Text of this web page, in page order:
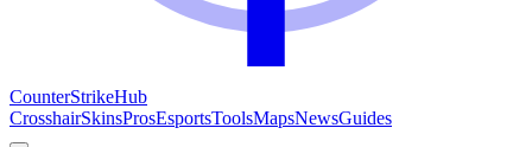
CounterStrikeHub
CrosshairSkinsProsEsportsToolsMapsNewsGuides